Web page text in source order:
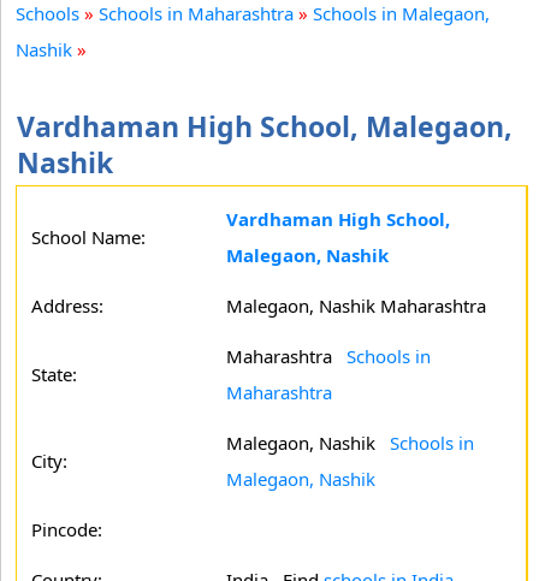
Schools » Schools in Maharashtra » Schools in Malegaon,
Nashik »
Vardhaman High School, Malegaon,
Nashik
School Name:
Vardhaman High School,
Malegaon, Nashik
Address: Malegaon, Nashik Maharashtra
State:
Maharashtra Schools in
Maharashtra
City:
Malegaon, Nashik Schools in
Malegaon, Nashik
Pincode: